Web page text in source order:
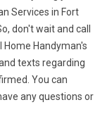
Services in Fort
don't wait and call
Home Handyman's
texts regarding
You can
any questions or